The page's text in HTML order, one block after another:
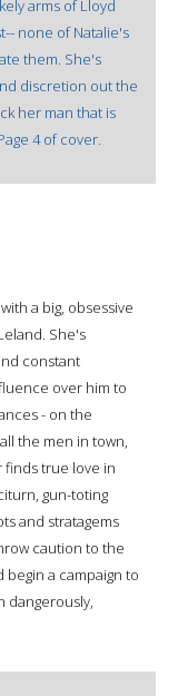
arms of Lloyd
none of Natalie's
them. She's
discretion out the
her man that is
4 of cover.
a big, obsessive
She's
constant
over him to
- on the
the men in town,
finds true love in
gun-toting
and stratagems
caution to the
a campaign to
dangerously,